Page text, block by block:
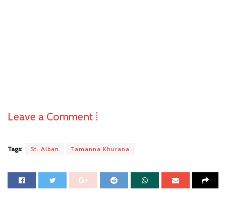
Leave a Comment ⁞
Tags: St. Alban Tamanna Khurana